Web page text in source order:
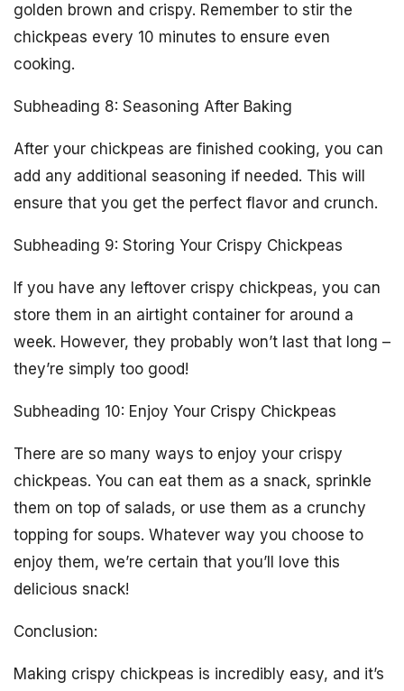
golden brown and crispy. Remember to stir the
chickpeas every 10 minutes to ensure even
cooking.
Subheading 8: Seasoning After Baking
After your chickpeas are finished cooking, you can
add any additional seasoning if needed. This will
ensure that you get the perfect flavor and crunch.
Subheading 9: Storing Your Crispy Chickpeas
If you have any leftover crispy chickpeas, you can
store them in an airtight container for around a
week. However, they probably won’t last that long –
they’re simply too good!
Subheading 10: Enjoy Your Crispy Chickpeas
There are so many ways to enjoy your crispy
chickpeas. You can eat them as a snack, sprinkle
them on top of salads, or use them as a crunchy
topping for soups. Whatever way you choose to
enjoy them, we’re certain that you’ll love this
delicious snack!
Conclusion:
Making crispy chickpeas is incredibly easy, and it’s